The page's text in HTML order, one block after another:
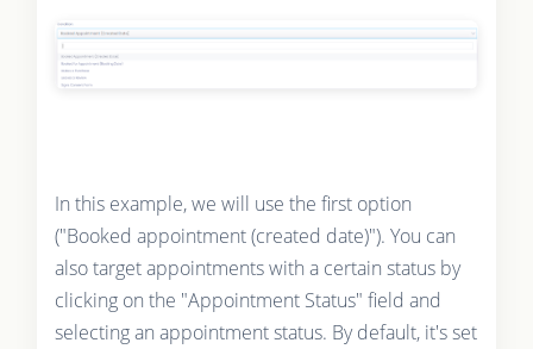
In this example, we will use the first option
("Booked appointment (created date)"). You can
also target appointments with a certain status by
clicking on the "Appointment Status" field and
selecting an appointment status. By default, it's set